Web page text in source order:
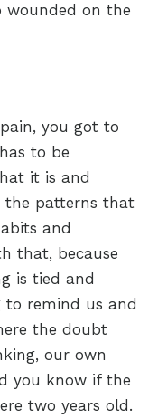
wounded on the
you got to
to be
it is and
the patterns that
and
that, because
is tied and
remind us and
the doubt
our own
you know if the
two years old.